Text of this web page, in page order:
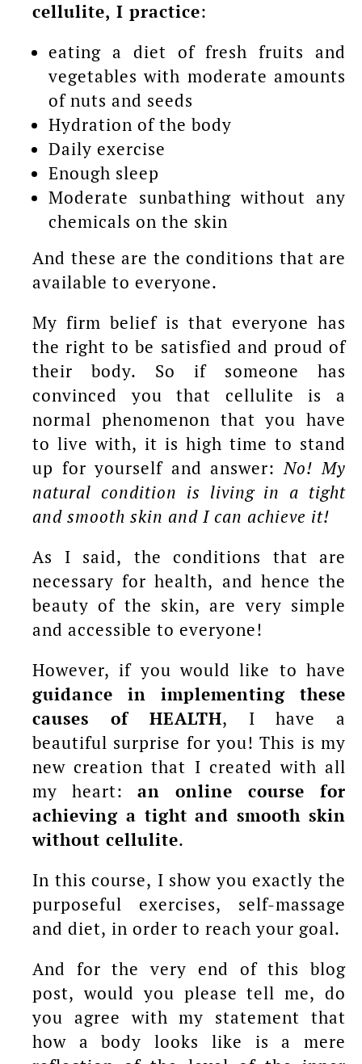
cellulite, I practice:
eating a diet of fresh fruits and
vegetables with moderate amounts
of nuts and seeds
Hydration of the body
Daily exercise
Enough sleep
Moderate sunbathing without any
chemicals on the skin
And these are the conditions that are
available to everyone.
My firm belief is that everyone has
the right to be satisfied and proud of
their body. So if someone has
convinced you that cellulite is a
normal phenomenon that you have
to live with, it is high time to stand
up for yourself and answer:No! My
natural condition is living in a tight
and smooth skin and I can achieve it!
As I said, the conditions that are
necessary for health, and hence the
beauty of the skin, are very simple
and accessible to everyone!
However, if you would like to have
guidance in implementing these
causes of HEALTH, I have a
beautiful surprise for you! This is my
new creation that I created with all
my heart: an online course for
achieving a tight and smooth skin
without cellulite.
In this course, I show you exactly the
purposeful exercises, self-massage
and diet, in order to reach your goal.
And for the very end of this blog
post, would you please tell me, do
you agree with my statement that
how a body looks like is a mere